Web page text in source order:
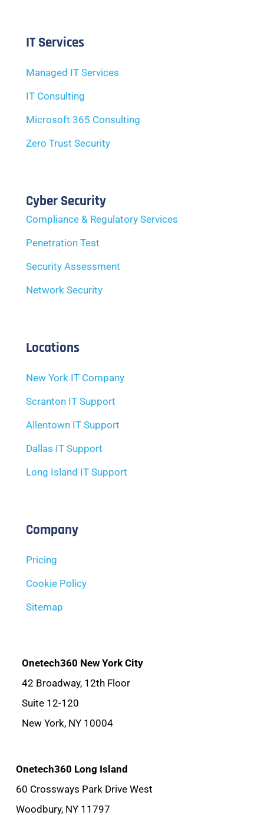
IT Services
Managed IT Services
IT Consulting
Microsoft 365 Consulting
Zero Trust Security
Cyber Security
Compliance & Regulatory Services
Penetration Test
Security Assessment
Network Security
Locations
New York IT Company
Scranton IT Support
Allentown IT Support
Dallas IT Support
Long Island IT Support
Company
Pricing
Cookie Policy
Sitemap
Onetech360 New York City
42 Broadway, 12th Floor
Suite 12-120
New York, NY 10004
Onetech360 Long Island
60 Crossways Park Drive West
Woodbury, NY 11797